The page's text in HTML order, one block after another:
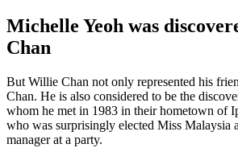
Michelle Yeoh was
Chan
But Willie Chan not only represented his
Chan. He is also considered to be the
whom he met in 1983 in their hometown of
who was surprisingly elected Miss Malaysia
manager at a party.